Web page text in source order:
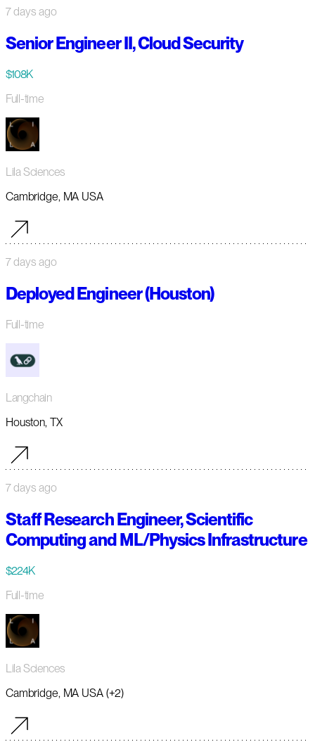
7 days ago
Senior Engineer II, Cloud Security
$108K
Full-time
Lila Sciences
Cambridge, MA USA
7 days ago
Deployed Engineer (Houston)
Full-time
Langchain
Houston, TX
7 days ago
Staff Research Engineer, Scientific
Computing and ML/Physics Infrastructure
$224K
Full-time
Lila Sciences
Cambridge, MA USA (+2)